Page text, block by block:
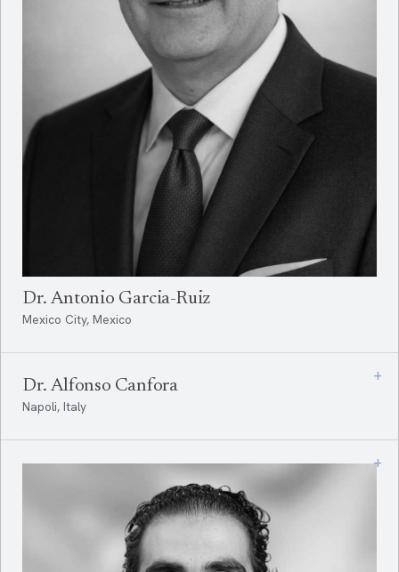
Dr. Antonio Garcia-Ruiz
Mexico City, Mexico
+
Dr. Alfonso Canfora
Napoli, Italy
+